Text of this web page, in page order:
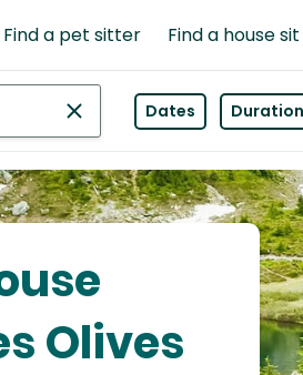
Find a pet sitter Find a house sit
Dates Duration
Olives